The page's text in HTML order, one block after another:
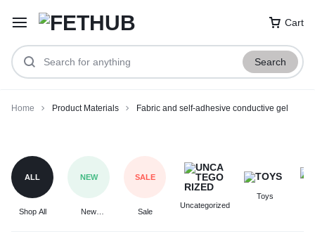
Cart
Search
Home Product Materials Fabric and self-adhesive conductive gel
Fabric
and
self-
adhesive
conductive
gel
ALL
Shop All
NEW
New
SALE
Sale
Uncategorized
Toys